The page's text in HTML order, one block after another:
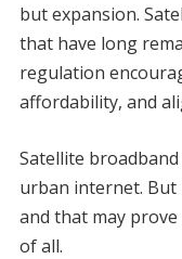
but expansion.
that have long
regulation
affordability, and
Satellite
urban internet.
and that may
of all.